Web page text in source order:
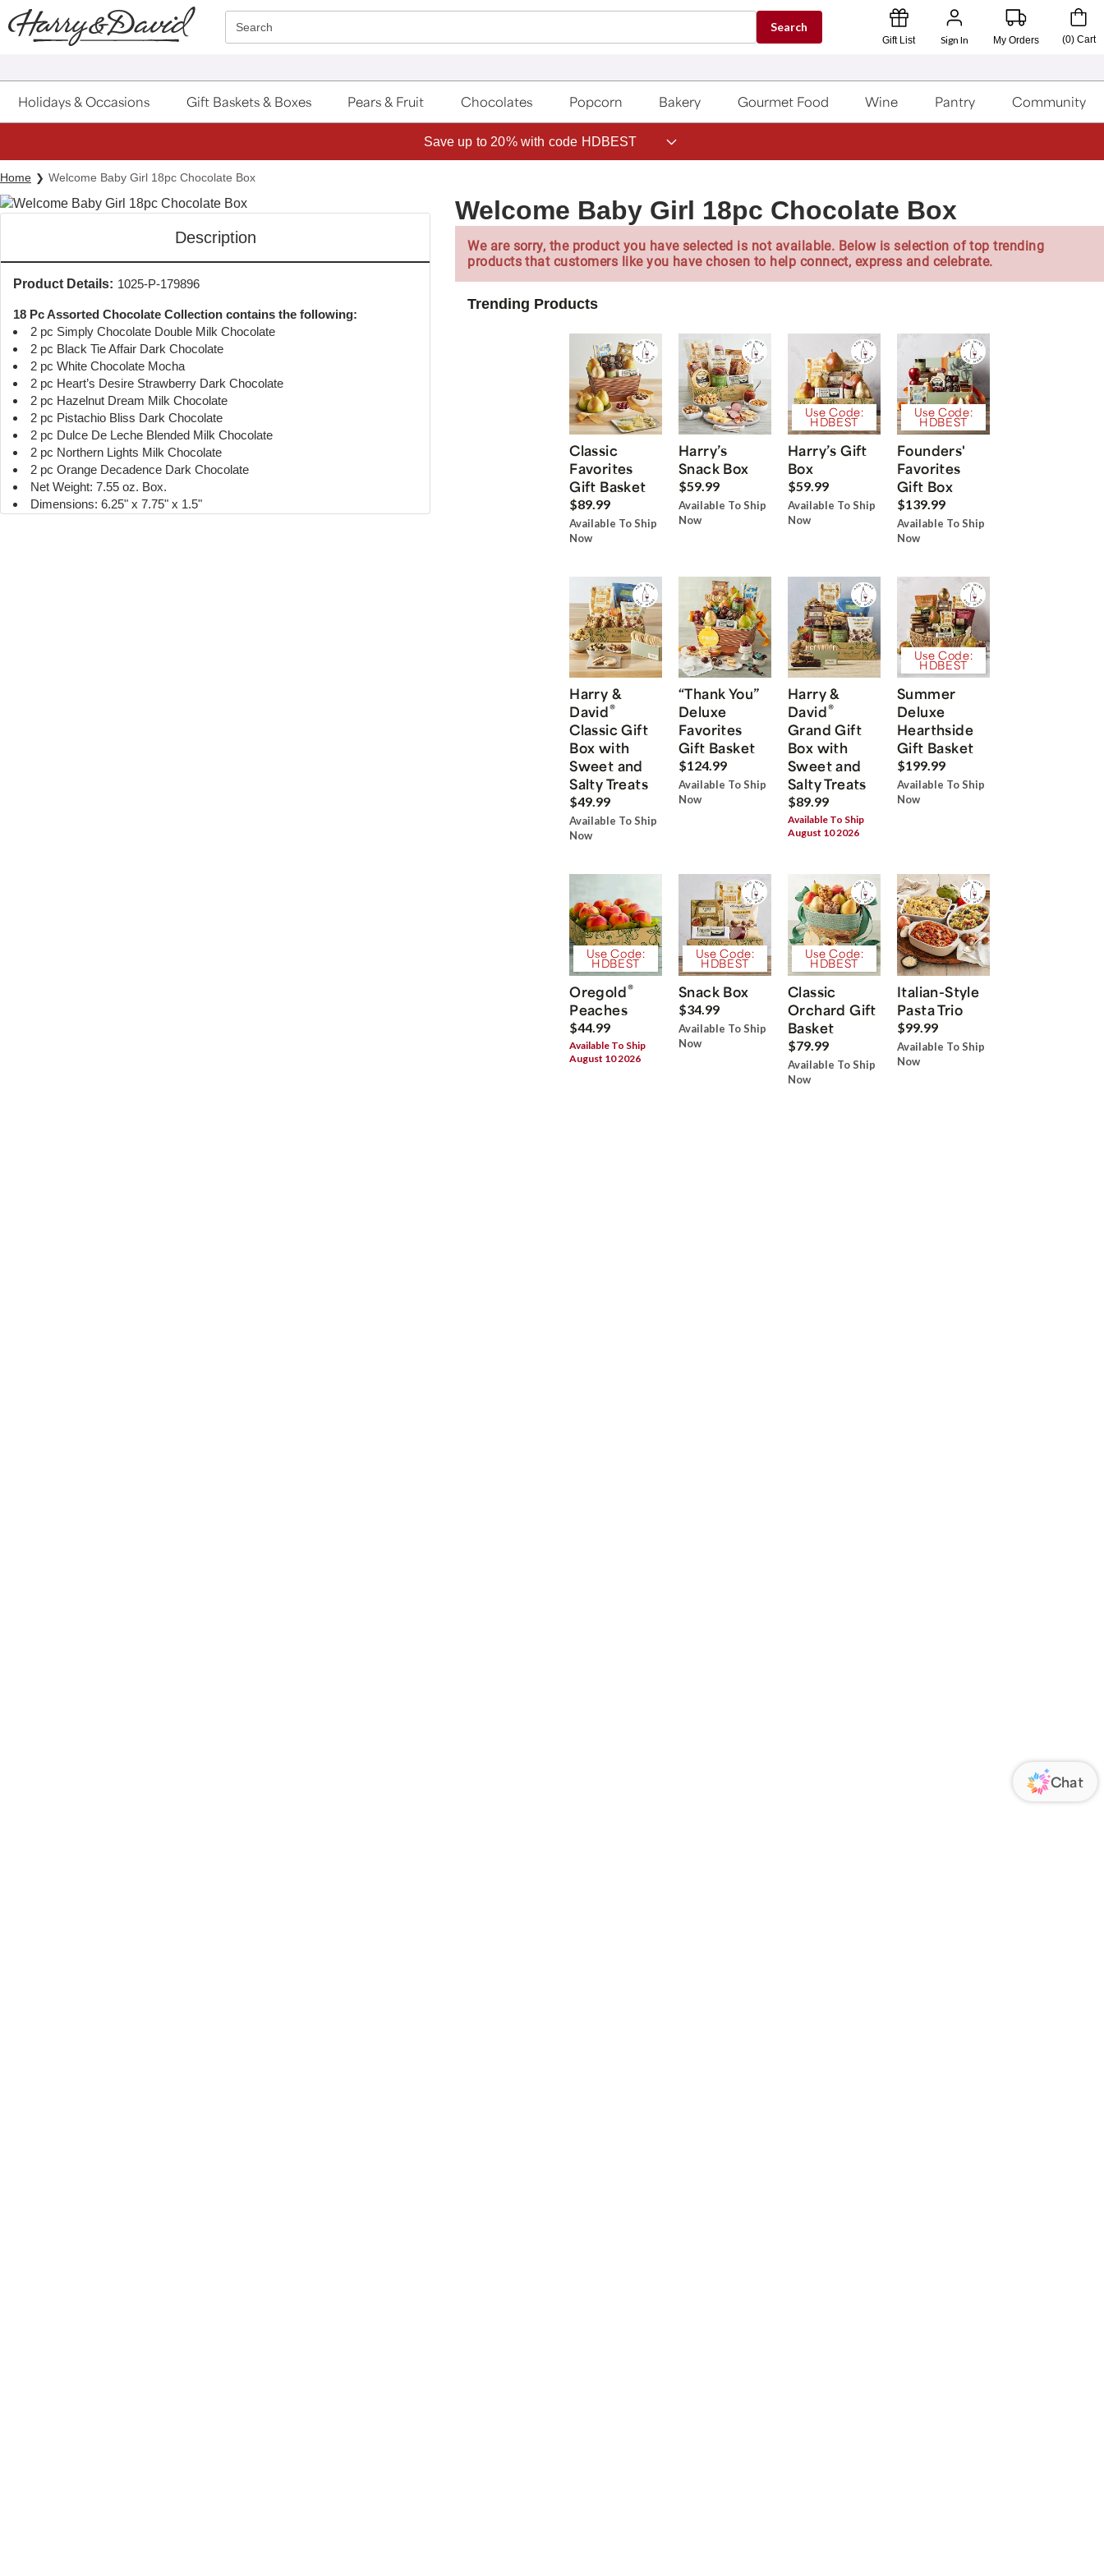
Click here to skip to main page content.
Search Search
Gift List Sign In My Orders (0) Cart
Holidays & Occasions Gift Baskets & Boxes Pears & Fruit Chocolates Popcorn Bakery Gourmet Food Wine Pantry Community
Save up to 20% with code HDBEST
Home Welcome Baby Girl 18pc Chocolate Box
Description
Product Details: 1025-P-179896
18 Pc Assorted Chocolate Collection contains the following:
2 pc Simply Chocolate Double Milk Chocolate
2 pc Black Tie Affair Dark Chocolate
2 pc White Chocolate Mocha
2 pc Heart’s Desire Strawberry Dark Chocolate
2 pc Hazelnut Dream Milk Chocolate
2 pc Pistachio Bliss Dark Chocolate
2 pc Dulce De Leche Blended Milk Chocolate
2 pc Northern Lights Milk Chocolate
2 pc Orange Decadence Dark Chocolate
Net Weight: 7.55 oz. Box.
Dimensions: 6.25" x 7.75" x 1.5"
Welcome Baby Girl 18pc Chocolate Box
We are sorry, the product you have selected is not available. Below is selection of top trending
products that customers like you have chosen to help connect, express and celebrate.
Trending Products
Classic
Favorites
Gift Basket
$89.99
Available To Ship
Now
Harry’s
Snack Box
$59.99
Available To Ship
Now
Use Code:
HDBEST
Harry’s Gift
Box
$59.99
Available To Ship
Now
Use Code:
HDBEST
Founders'
Favorites
Gift Box
$139.99
Available To Ship
Now
Harry &
David®
Classic Gift
Box with
Sweet and
Salty Treats
$49.99
Available To Ship
Now
“Thank You”
Deluxe
Favorites
Gift Basket
$124.99
Available To Ship
Now
Harry &
David®
Grand Gift
Box with
Sweet and
Salty Treats
$89.99
Available To Ship
August 10 2026
Use Code:
HDBEST
Summer
Deluxe
Hearthside
Gift Basket
$199.99
Available To Ship
Now
Use Code:
HDBEST
Oregold®
Peaches
$44.99
Available To Ship
August 10 2026
Use Code:
HDBEST
Snack Box
$34.99
Available To Ship
Now
Use Code:
HDBEST
Classic
Orchard Gift
Basket
$79.99
Available To Ship
Now
Italian-Style
Pasta Trio
$99.99
Available To Ship
Now